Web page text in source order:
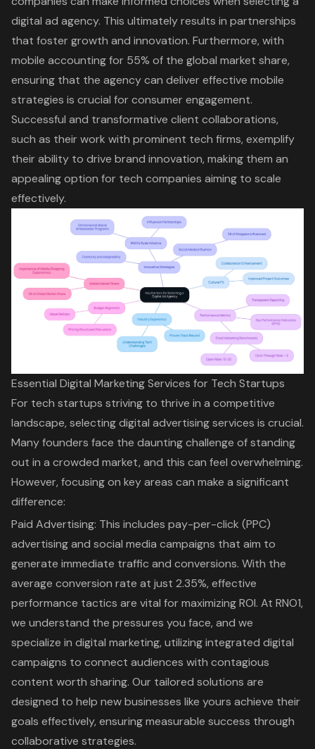
digital ad agency. This ultimately results in partnerships
that foster growth and innovation. Furthermore, with
mobile accounting for 55% of the global market share,
ensuring that the agency can deliver effective mobile
strategies is crucial for consumer engagement.
Successful and transformative client collaborations,
such as their work with prominent tech firms, exemplify
their ability to drive brand innovation, making them an
appealing option for tech companies aiming to scale
effectively.
Essential Digital Marketing Services for Tech Startups
For tech startups striving to thrive in a competitive
landscape, selecting digital advertising services is crucial.
Many founders face the daunting challenge of standing
out in a crowded market, and this can feel overwhelming.
However, focusing on key areas can make a significant
difference:
Paid Advertising: This includes pay-per-click (PPC)
advertising and social media campaigns that aim to
generate immediate traffic and conversions. With the
average conversion rate at just 2.35%, effective
performance tactics are vital for maximizing ROI. At RNO1,
we understand the pressures you face, and we
specialize in digital marketing, utilizing integrated digital
campaigns to connect audiences with contagious
content worth sharing. Our tailored solutions are
designed to help new businesses like yours achieve their
goals effectively, ensuring measurable success through
collaborative strategies.